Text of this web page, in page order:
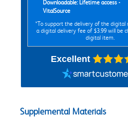
Downloadable: Lifetime access -
VitalSource
*To support the delivery of the digital
a digital delivery fee of $3.99 will be
digital item.
Excellent
Supplemental Materials